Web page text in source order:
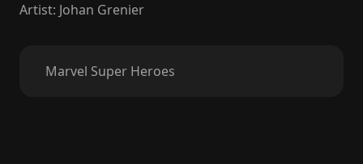
Artist: Johan Grenier
Marvel Super Heroes